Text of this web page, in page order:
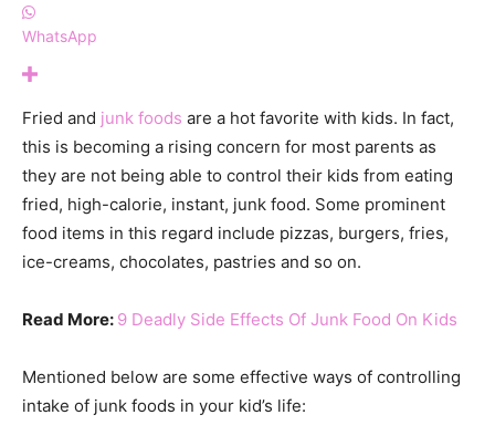
WhatsApp
Fried and junk foods are a hot favorite with kids. In fact,
this is becoming a rising concern for most parents as
they are not being able to control their kids from eating
fried, high-calorie, instant, junk food. Some prominent
food items in this regard include pizzas, burgers, fries,
ice-creams, chocolates, pastries and so on.
Read More: 9 Deadly Side Effects Of Junk Food On Kids
Mentioned below are some effective ways of controlling
intake of junk foods in your kid’s life: